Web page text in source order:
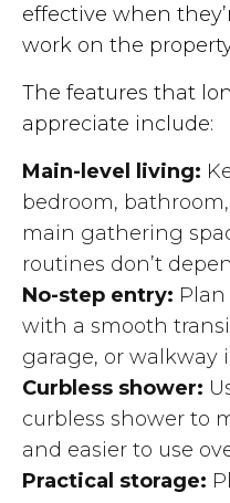
effective when
work on the
The features that
appreciate include:
Main-level living:
bedroom,
main gathering
routines don’t
No-step entry:
with a smooth
garage, or walkway
Curbless shower:
curbless shower to
and easier to use
Practical storage: